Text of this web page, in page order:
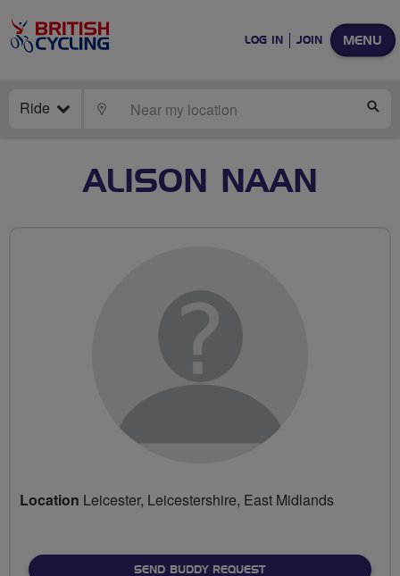
MENU
LOG IN JOIN
Ride LOCATE
ALISON NAAN
Location Leicester, Leicestershire, East Midlands
SEND BUDDY REQUEST